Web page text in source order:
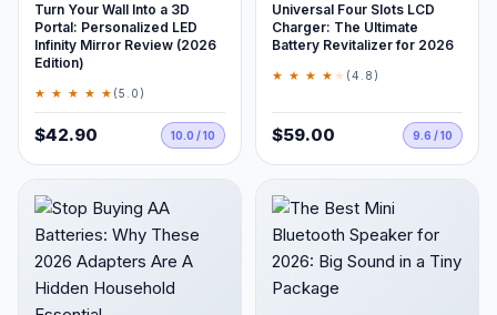
Turn Your Wall Into a 3D
Portal: Personalized LED
Infinity Mirror Review (2026
Edition)
★ ★ ★ ★ ★ (5.0)
$42.90 10.0 / 10
Universal Four Slots LCD
Charger: The Ultimate
Battery Revitalizer for 2026
★ ★ ★ ★ ★ (4.8)
$59.00 9.6 / 10